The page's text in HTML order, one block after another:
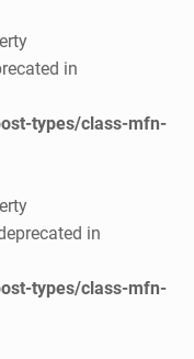
in
types/class-mfn-
in
types/class-mfn-